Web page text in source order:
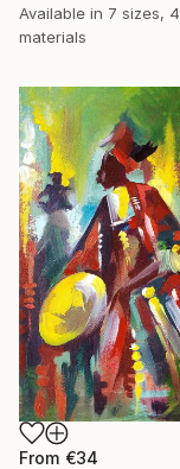
Available in 7 sizes, 4
materials
From €34